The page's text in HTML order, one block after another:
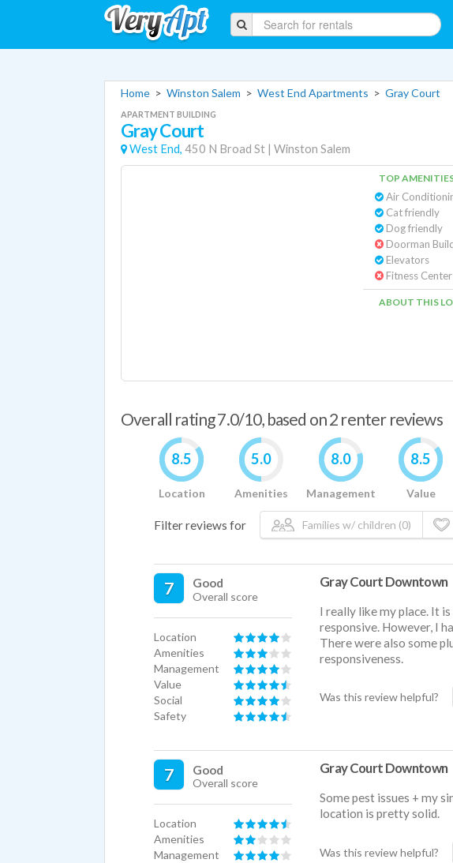
Home > Winston Salem > West End Apartments > Gray Court
APARTMENT BUILDING
Gray Court
West End, 450 N Broad St | Winston Salem
TOP
Air
Cat friendly
Dog friendly
Doorman
Elevators
Fitness Center
ABOUT THIS
Overall rating 7.0/10, based on 2 renter reviews
8.5
Location
5.0
Amenities
8.0
Management
8.5
Value
Filter reviews for Families w/ children (0)
7 Good
Overall score
Location
Amenities
Management
Value
Social
Safety
Gray Court Downtown
I really like my place. It
responsive. However, I
There were also some
responsiveness.
Was this review helpful?
7 Good
Overall score
Location
Amenities
Management
Gray Court Downtown
Some pest issues + my
location is pretty solid.
Was this review helpful?